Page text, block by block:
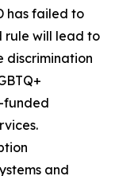
has failed to
rule will lead to
discrimination
funded
and